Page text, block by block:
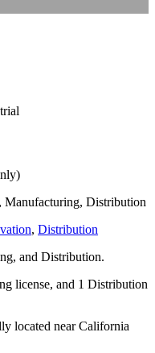
Manufacturing, Distribution
, Distribution
and Distribution.
license, and 1 Distribution
located near California